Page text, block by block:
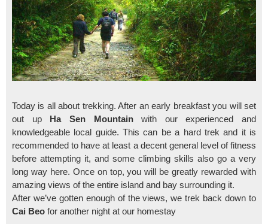
Today is all about trekking. After an early breakfast you will set
out up
Ha Sen Mountainwith our experienced and
knowledgeable local guide. This can be a hard trek and it is
recommended to have at least a decent general level of fitness
before attempting it, and some climbing skills also go a very
long way here. Once on top, you will be greatly rewarded with
amazing views of the entire island and bay surrounding it.
After we’ve gotten enough of the views, we trek back down to
Cai Beo for another night at our homestay